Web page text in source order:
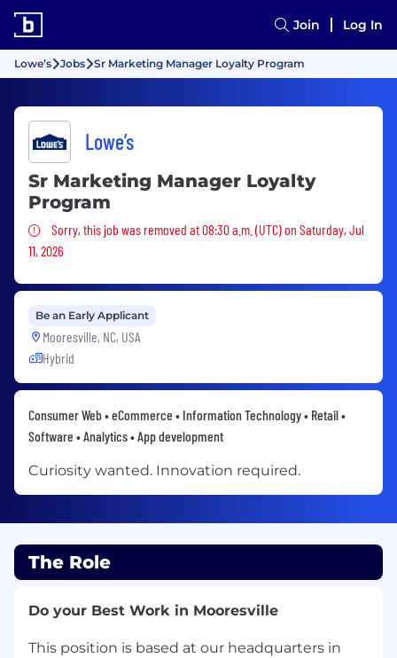
Join Log In
Lowe’s Jobs Sr Marketing Manager Loyalty Program
Lowe’s
Sr Marketing Manager Loyalty
Program
Sorry, this job was removed
Sorry, this job was removed at 08:30 a.m. (UTC) on Saturday, Jul
11, 2026
Be an Early Applicant
Mooresville, NC, USA
Hybrid
Consumer Web • eCommerce • Information Technology • Retail •
Software • Analytics • App development
Curiosity wanted. Innovation required.​​​​​​​
The Role
Do your Best Work in Mooresville
This position is based at our headquarters in